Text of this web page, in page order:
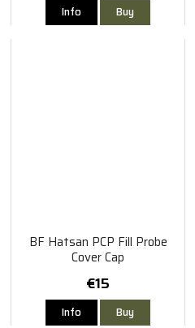
Info Buy
BF Hatsan PCP Fill Probe
Cover Cap
€15
Info Buy